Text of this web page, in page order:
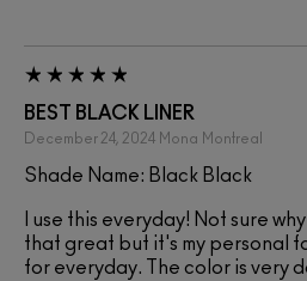
BEST BLACK LINER
December 24, 2024 Mona Montreal
Shade Name: Black Black
I use this everyday! Not sure
that great but it's my personal
for everyday. The color is very